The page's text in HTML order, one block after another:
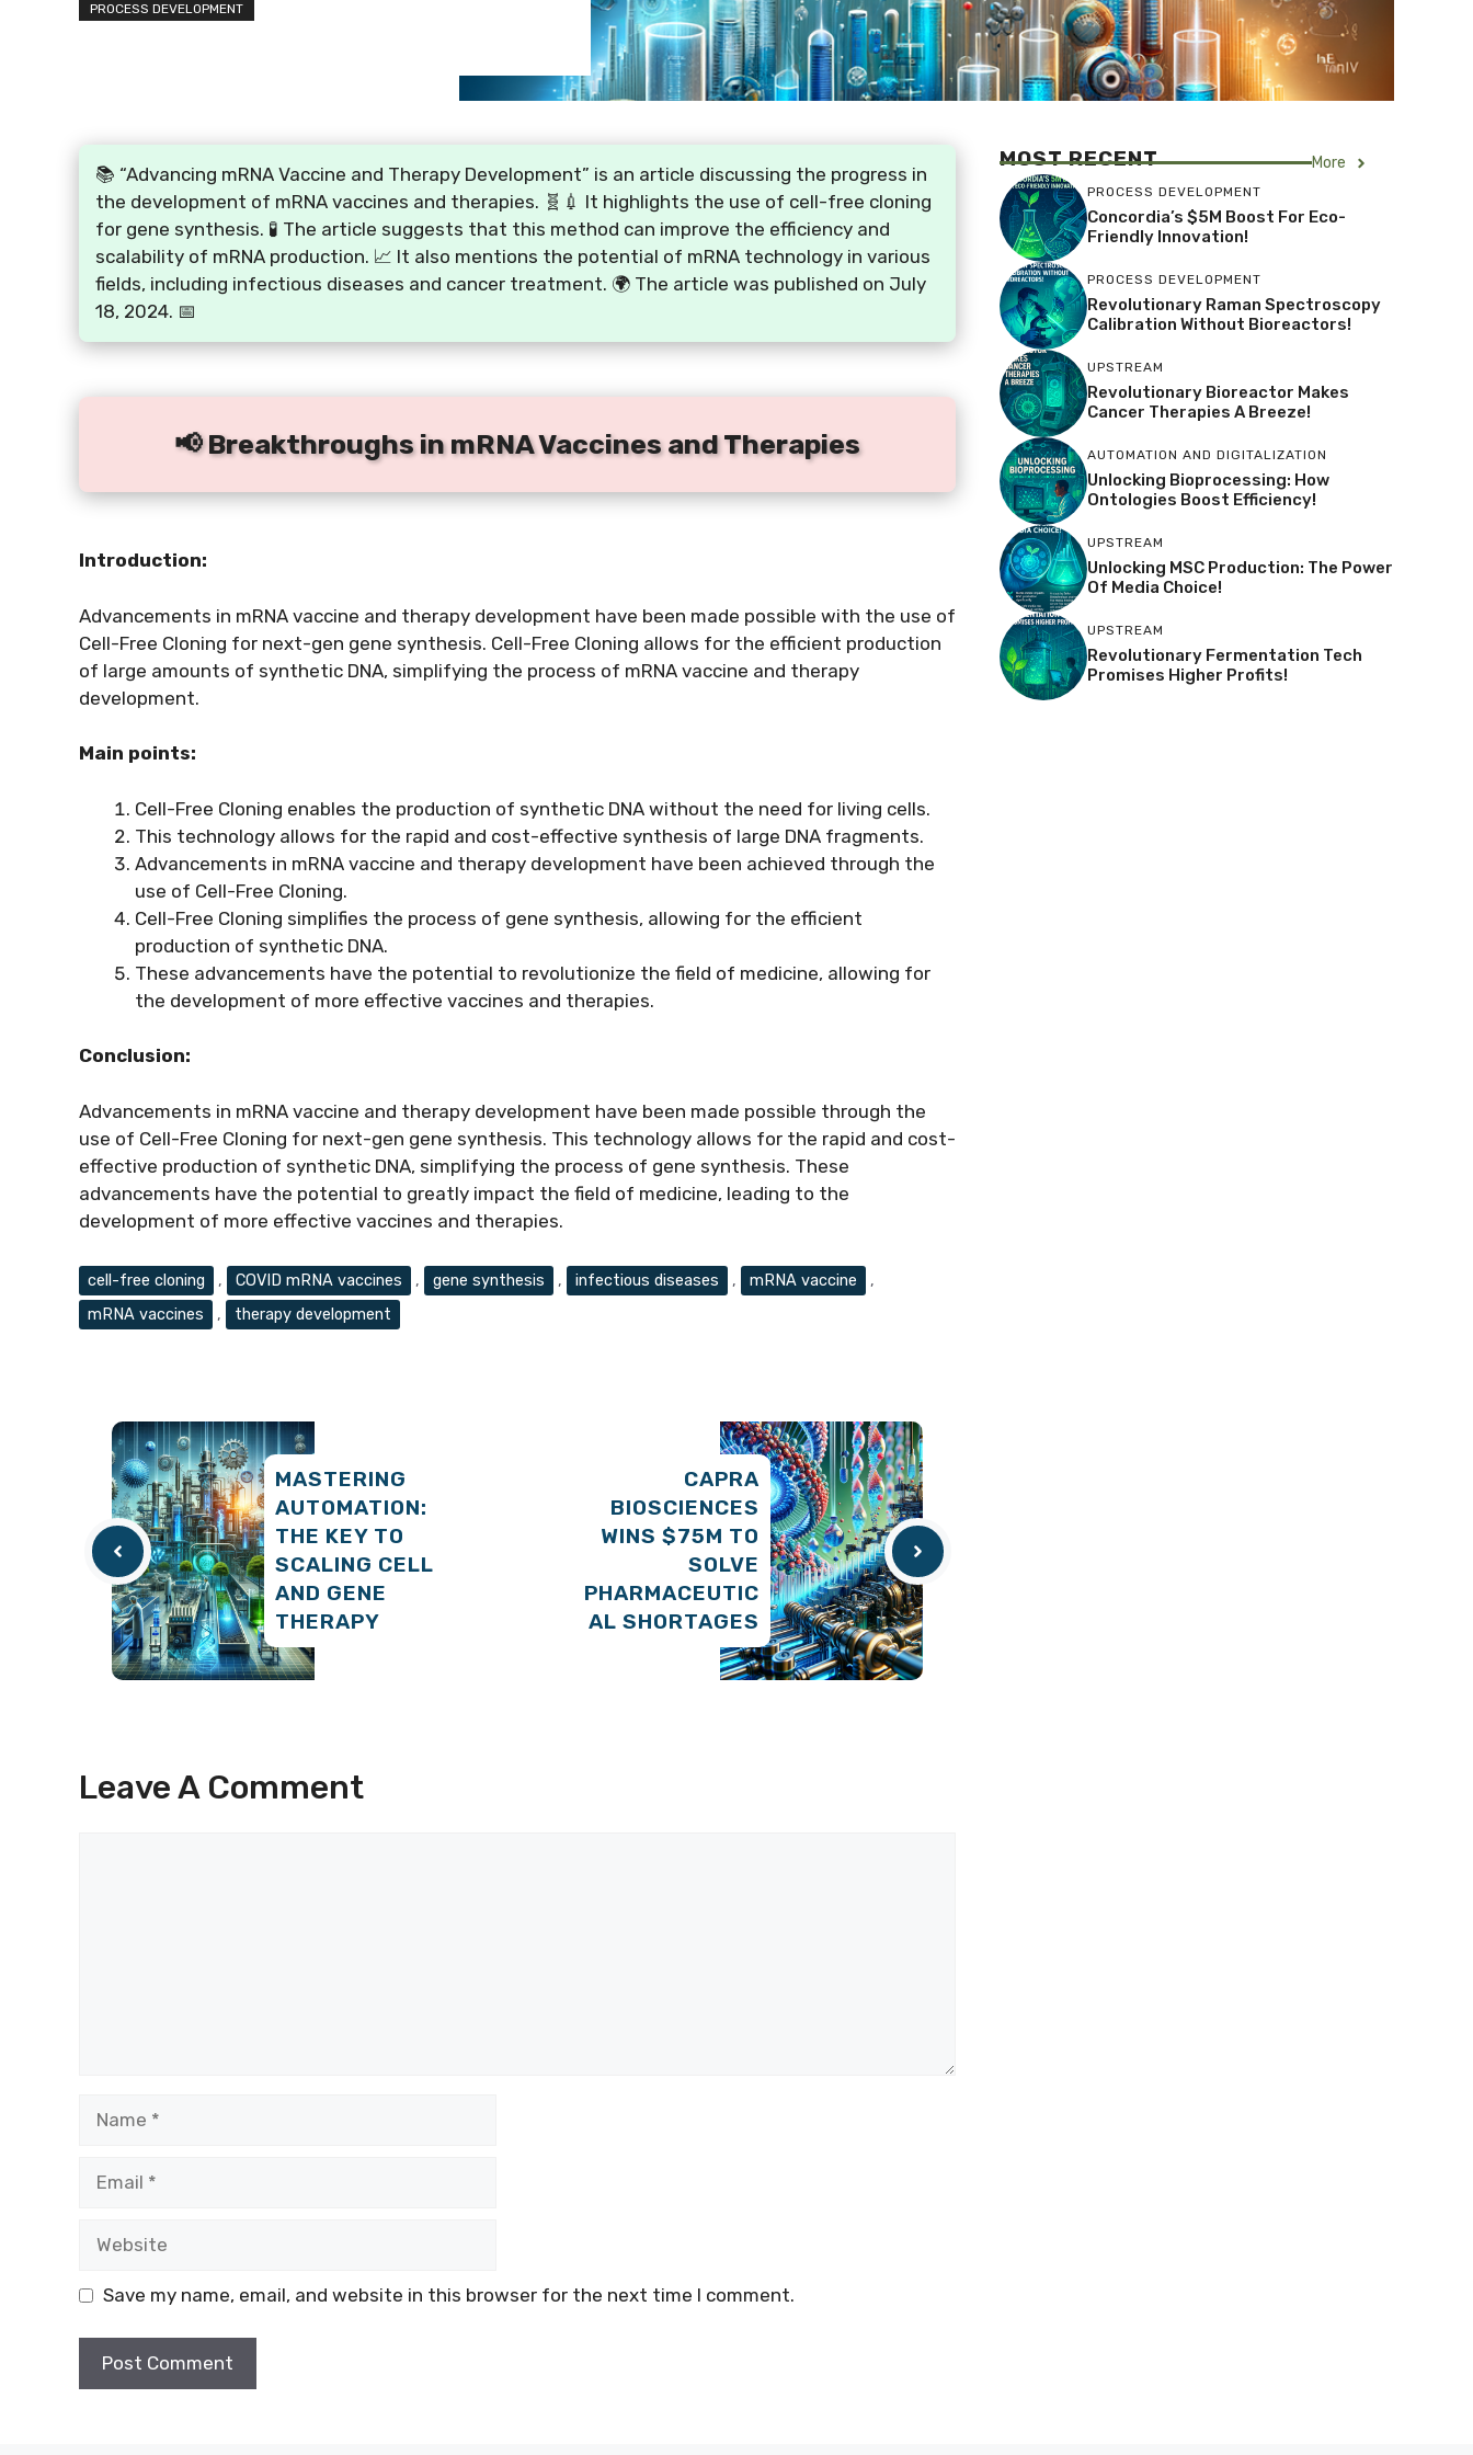
PROCESS DEVELOPMENT
📚 “Advancing mRNA Vaccine and Therapy Development” is an article discussing the progress in
the development of mRNA vaccines and therapies. 🧬💉 It highlights the use of cell-free cloning
for gene synthesis. 🧪 The article suggests that this method can improve the efficiency and
scalability of mRNA production. 📈 It also mentions the potential of mRNA technology in various
fields, including infectious diseases and cancer treatment. 🌍 The article was published on July
18, 2024. 📅
📢 Breakthroughs in mRNA Vaccines and Therapies
Introduction:
Advancements in mRNA vaccine and therapy development have been made possible with the use of
Cell-Free Cloning for next-gen gene synthesis. Cell-Free Cloning allows for the efficient production
of large amounts of synthetic DNA, simplifying the process of mRNA vaccine and therapy
development.
Main points:
Cell-Free Cloning enables the production of synthetic DNA without the need for living cells.
This technology allows for the rapid and cost-effective synthesis of large DNA fragments.
Advancements in mRNA vaccine and therapy development have been achieved through the
use of Cell-Free Cloning.
Cell-Free Cloning simplifies the process of gene synthesis, allowing for the efficient
production of synthetic DNA.
These advancements have the potential to revolutionize the field of medicine, allowing for
the development of more effective vaccines and therapies.
Conclusion:
Advancements in mRNA vaccine and therapy development have been made possible through the
use of Cell-Free Cloning for next-gen gene synthesis. This technology allows for the rapid and cost-
effective production of synthetic DNA, simplifying the process of gene synthesis. These
advancements have the potential to greatly impact the field of medicine, leading to the
development of more effective vaccines and therapies.
Tags
cell-free cloning , COVID mRNA vaccines , gene synthesis , infectious diseases , mRNA vaccine
,
mRNA vaccines
, therapy development
MASTERING
AUTOMATION:
THE KEY TO
SCALING CELL
AND GENE
THERAPY
CAPRA
BIOSCIENCES
WINS $75M TO
SOLVE
PHARMACEUTIC
AL SHORTAGES
Leave A Comment
Save my name, email, and website in this browser for the next time I comment.
MOST RECENT More
PROCESS DEVELOPMENT
Concordia’s $5M Boost For Eco-
Friendly Innovation!
PROCESS DEVELOPMENT
Revolutionary Raman Spectroscopy
Calibration Without Bioreactors!
UPSTREAM
Revolutionary Bioreactor Makes
Cancer Therapies A Breeze!
AUTOMATION AND DIGITALIZATION
Unlocking Bioprocessing: How
Ontologies Boost Efficiency!
UPSTREAM
Unlocking MSC Production: The Power
Of Media Choice!
UPSTREAM
Revolutionary Fermentation Tech
Promises Higher Profits!